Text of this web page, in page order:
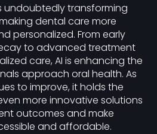
undoubtedly transforming
dental care more
personalized. From early
to advanced treatment
care, AI is enhancing the
approach oral health. As
to improve, it holds the
more innovative solutions
outcomes and make
and affordable.